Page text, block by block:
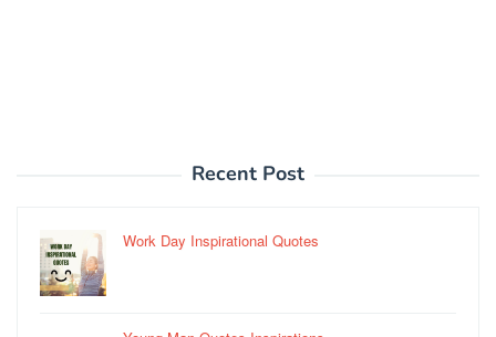
Recent Post
Work Day Inspirational Quotes